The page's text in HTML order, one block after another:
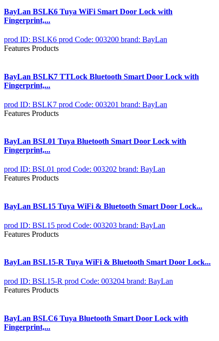
BayLan BSLK6 Tuya WiFi Smart Door Lock with
Fingerprint,...
prod ID: BSLK6 prod Code: 003200 brand: BayLan
Features Products
BayLan BSLK7 TTLock Bluetooth Smart Door Lock with
Fingerprint,...
prod ID: BSLK7 prod Code: 003201 brand: BayLan
Features Products
BayLan BSL01 Tuya Bluetooth Smart Door Lock with
Fingerprint,...
prod ID: BSL01 prod Code: 003202 brand: BayLan
Features Products
BayLan BSL15 Tuya WiFi & Bluetooth Smart Door Lock...
prod ID: BSL15 prod Code: 003203 brand: BayLan
Features Products
BayLan BSL15-R Tuya WiFi & Bluetooth Smart Door Lock...
prod ID: BSL15-R prod Code: 003204 brand: BayLan
Features Products
BayLan BSLC6 Tuya Bluetooth Smart Door Lock with
Fingerprint,...